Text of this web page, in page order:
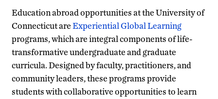
Education abroad opportunities at the University of
Connecticut areExperiential Global Learning
programs, which are integral components of life-
transformative undergraduate and graduate
curricula. Designed by faculty, practitioners, and
community leaders, these programs provide
students with collaborative opportunities to learn